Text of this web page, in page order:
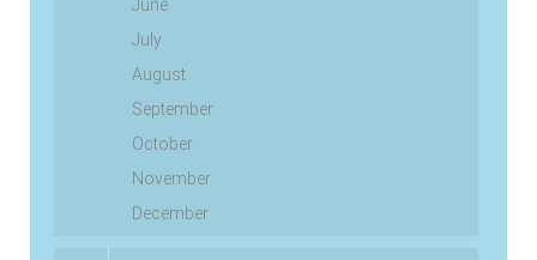
June
July
August
September
October
November
December